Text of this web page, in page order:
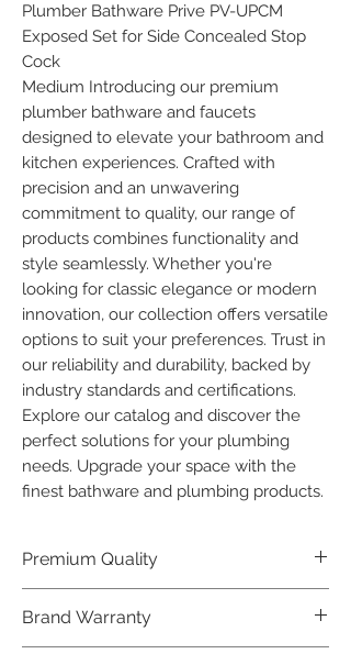
Plumber Bathware Prive PV-UPCM
Exposed Set for Side Concealed Stop
Cock
Medium Introducing our premium
plumber bathware and faucets
designed to elevate your bathroom and
kitchen experiences. Crafted with
precision and an unwavering
commitment to quality, our range of
products combines functionality and
style seamlessly. Whether you're
looking for classic elegance or modern
innovation, our collection offers versatile
options to suit your preferences. Trust in
our reliability and durability, backed by
industry standards and certifications.
Explore our catalog and discover the
perfect solutions for your plumbing
needs. Upgrade your space with the
finest bathware and plumbing products.
Premium Quality
last, our Plumber Bathware products
offer premium quality that exceeds
Brand Warranty